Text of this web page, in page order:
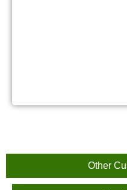
Other